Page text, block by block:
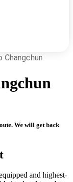
Changchun
We will get back
and highest-